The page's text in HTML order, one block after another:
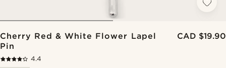
Cherry Red & White Flower Lapel
Pin
CAD $19.90
4.4